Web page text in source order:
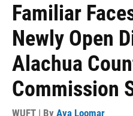
Familiar
Newly Open
Alachua
Commission
WUFT | By Ava Loomar